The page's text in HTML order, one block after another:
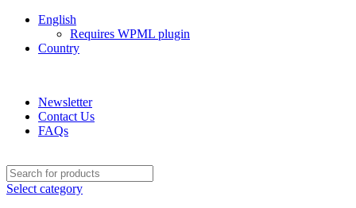
English
Requires WPML plugin
Country
Newsletter
Contact Us
FAQs
Select category